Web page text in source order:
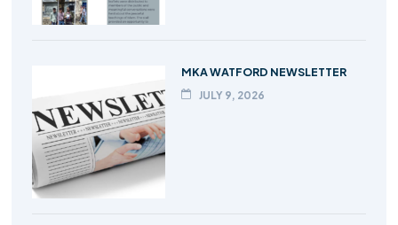
MKA WATFORD NEWSLETTER
JULY 9, 2026